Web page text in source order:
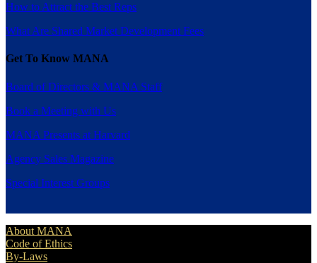
How to Attract the Best Reps
What Are Shared Market Development Fees
Get To Know MANA
Board of Directors & MANA Staff
Book a Meeting with Us
MANA Presents at Harvard
Agency Sales Magazine
Special Interest Groups
About MANA
Code of Ethics
By-Laws